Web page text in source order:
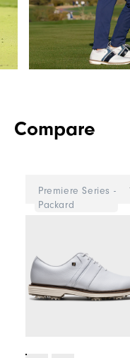
Compare
Premiere Series -
Packard